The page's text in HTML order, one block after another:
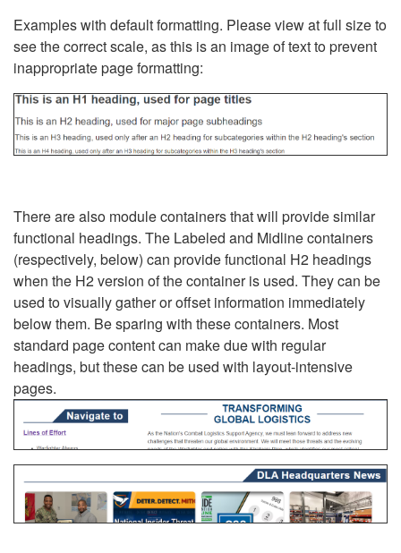
Examples with default formatting. Please view at full size to
see the correct scale, as this is an image of text to prevent
inappropriate page formatting:
There are also module containers that will provide similar
functional headings. The Labeled and Midline containers
(respectively, below) can provide functional H2 headings
when the H2 version of the container is used. They can be
used to visually gather or offset information immediately
below them. Be sparing with these containers. Most
standard page content can make due with regular
headings, but these can be used with layout-intensive
pages.